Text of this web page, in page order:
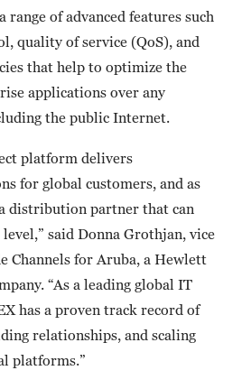
of advanced features such
quality of service (QoS), and
that help to optimize the
applications over any
the public Internet.
platform delivers
for global customers, and as
distribution partner that can
said Donna Grothjan, vice
Channels for Aruba, a Hewlett
“As a leading global IT
has a proven track record of
relationships, and scaling
platforms.”